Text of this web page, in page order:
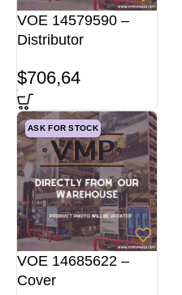
VOE 14579590 –
Distributor
$706,64
ASK FOR STOCK
VOE 14685622 –
Cover